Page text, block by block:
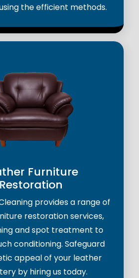
the efficient methods.
Furniture
Restoration
provides a range of
restoration services,
and spot treatment to
conditioning. Safeguard
appeal of your leather
by hiring us today.